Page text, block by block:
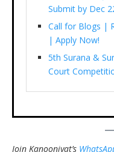
Submit by Dec
Call for Blogs |
| Apply Now!
5th Surana &
Court
Join Kanooniyat’s